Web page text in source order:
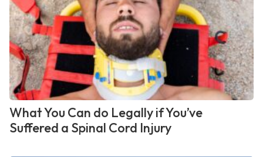
What You Can do Legally if You’ve
Suffered a Spinal Cord Injury